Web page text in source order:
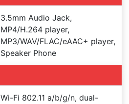
3.5mm Audio Jack,
MP4/H.264 player,
MP3/WAV/FLAC/eAAC+ player,
Speaker Phone
Wi-Fi 802.11 a/b/g/n, dual-